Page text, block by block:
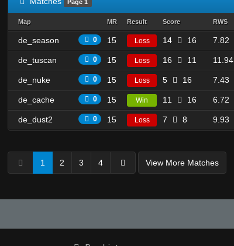
Page 1
Map MR Result Score RWS
de_season 0 15 Loss 14 16 7.82
de_tuscan 0 15 Loss 16 11 11.94
de_nuke 0 15 Loss 5 16 7.43
de_cache 0 15 Win 11 16 6.72
de_dust2 0 15 Loss 7 8 9.93
1 2 3 4 View More Matches